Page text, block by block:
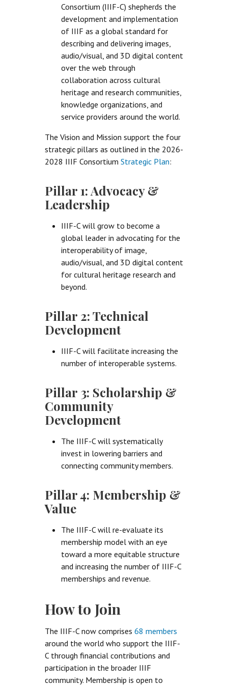
Consortium (IIIF-C) shepherds the
development and implementation
of IIIF as a global standard for
describing and delivering images,
audio/visual, and 3D digital content
over the web through
collaboration across cultural
heritage and research communities,
knowledge organizations, and
service providers around the world.
The Vision and Mission support the four
strategic pillars as outlined in the 2026-
2028 IIIF Consortium Strategic Plan:
Pillar 1: Advocacy &
Leadership
IIIF-C will grow to become a
global leader in advocating for the
interoperability of image,
audio/visual, and 3D digital content
for cultural heritage research and
beyond.
Pillar 2: Technical
Development
IIIF-C will facilitate increasing the
number of interoperable systems.
Pillar 3: Scholarship &
Community
Development
The IIIF-C will systematically
invest in lowering barriers and
connecting community members.
Pillar 4: Membership &
Value
The IIIF-C will re-evaluate its
membership model with an eye
toward a more equitable structure
and increasing the number of IIIF-C
memberships and revenue.
How to Join
The IIIF-C now comprises 68 members
around the world who support the IIIF-
C through financial contributions and
participation in the broader IIIF
community. Membership is open to